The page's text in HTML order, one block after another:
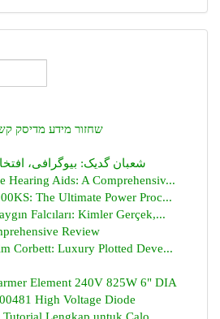
שחזור מידע מדיסק
شعبان گدیک: بیوگرافی،
Hearing Aids: A Comprehensiv...
The Ultimate Power Proc...
Falcıları: Kimler Gerçek,...
Review
Corbett: Luxury Plotted Deve...
Element 240V 825W 6" DIA
High Voltage Diode